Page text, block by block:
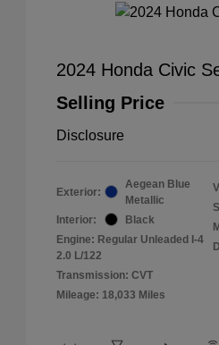
2024 Honda Civic
Selling Price
Disclosure
Exterior:
Aegean Blue
Metallic
Interior:
Black
Engine: Regular Unleaded I-4
2.0 L/122
Transmission: CVT
Mileage: 18,033 Miles